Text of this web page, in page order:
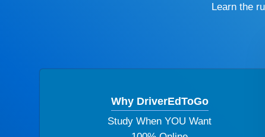
Learn the
Why DriverEdToGo
Study When YOU Want